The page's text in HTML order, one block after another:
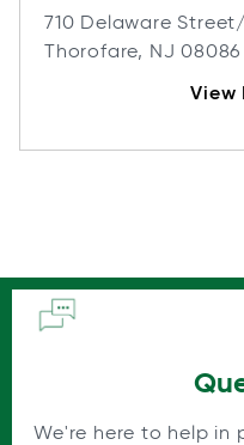
710 Delaware
Thorofare, NJ 08086
View
We're here to help in